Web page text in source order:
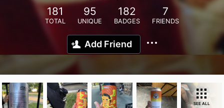
181
TOTAL
95
UNIQUE
182
BADGES
7
FRIENDS
Add Friend
SEE ALL